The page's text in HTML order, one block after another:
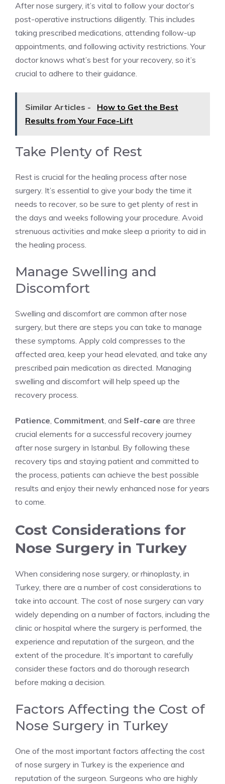
After nose surgery, it’s vital to follow your doctor’s
post-operative instructions diligently. This includes
taking prescribed medications, attending follow-up
appointments, and following activity restrictions. Your
doctor knows what’s best for your recovery, so it’s
crucial to adhere to their guidance.
Similar Articles -
How to Get the Best
Results from Your Face-Lift
Take Plenty of Rest
Rest is crucial for the healing process after nose
surgery. It’s essential to give your body the time it
needs to recover, so be sure to get plenty of rest in
the days and weeks following your procedure. Avoid
strenuous activities and make sleep a priority to aid in
the healing process.
Manage Swelling and
Discomfort
Swelling and discomfort are common after nose
surgery, but there are steps you can take to manage
these symptoms. Apply cold compresses to the
affected area, keep your head elevated, and take any
prescribed pain medication as directed. Managing
swelling and discomfort will help speed up the
recovery process.
Patience, Commitment, and Self-care are three
crucial elements for a successful recovery journey
after nose surgery in Istanbul. By following these
recovery tips and staying patient and committed to
the process, patients can achieve the best possible
results and enjoy their newly enhanced nose for years
to come.
Cost Considerations for
Nose Surgery in Turkey
When considering nose surgery, or rhinoplasty, in
Turkey, there are a number of cost considerations to
take into account. The cost of nose surgery can vary
widely depending on a number of factors, including the
clinic or hospital where the surgery is performed, the
experience and reputation of the surgeon, and the
extent of the procedure. It’s important to carefully
consider these factors and do thorough research
before making a decision.
Factors Affecting the Cost of
Nose Surgery in Turkey
One of the most important factors affecting the cost
of nose surgery in Turkey is the experience and
reputation of the surgeon. Surgeons who are highly